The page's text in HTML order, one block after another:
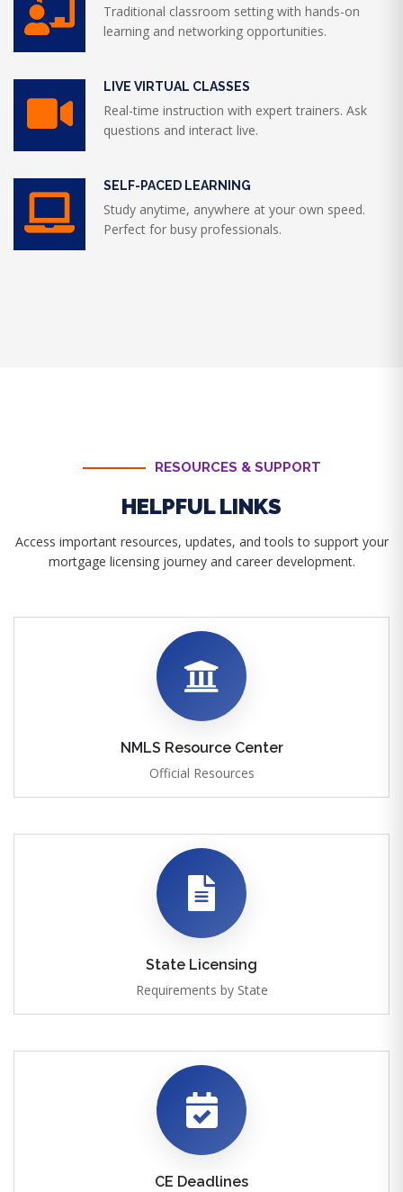
Traditional classroom setting with hands-on
learning and networking opportunities.
LIVE VIRTUAL CLASSES
Real-time instruction with expert trainers. Ask
questions and interact live.
SELF-PACED LEARNING
Study anytime, anywhere at your own speed.
Perfect for busy professionals.
RESOURCES & SUPPORT
HELPFUL LINKS
Access important resources, updates, and tools to support your
mortgage licensing journey and career development.
NMLS Resource Center
Official Resources
State Licensing
Requirements by State
CE Deadlines